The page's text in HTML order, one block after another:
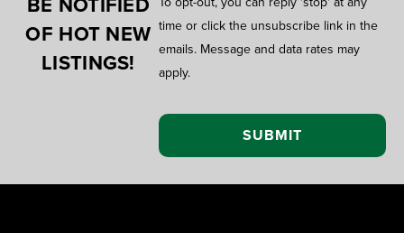
OF HOT NEW
LISTINGS!
time or click the unsubscribe link in the
emails. Message and data rates may
apply.